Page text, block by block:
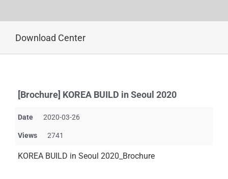
Download Center
[Brochure] KOREA BUILD in Seoul 2020
Date 2020-03-26
Views 2741
KOREA BUILD in Seoul 2020_Brochure